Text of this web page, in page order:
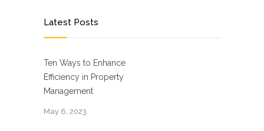
Latest Posts
Ten Ways to Enhance
Efficiency in Property
Management
May 6, 2023